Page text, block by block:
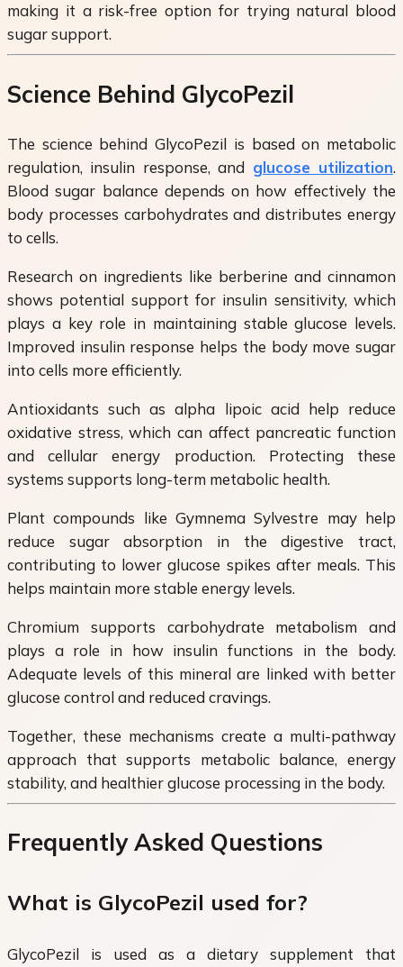
making it a risk-free option for trying natural blood
sugar support.
Science Behind GlycoPezil
The science behind GlycoPezil is based on metabolic
regulation, insulin response, and glucose utilization.
Blood sugar balance depends on how effectively the
body processes carbohydrates and distributes energy
to cells.
Research on ingredients like berberine and cinnamon
shows potential support for insulin sensitivity, which
plays a key role in maintaining stable glucose levels.
Improved insulin response helps the body move sugar
into cells more efficiently.
Antioxidants such as alpha lipoic acid help reduce
oxidative stress, which can affect pancreatic function
and cellular energy production. Protecting these
systems supports long-term metabolic health.
Plant compounds like Gymnema Sylvestre may help
reduce sugar absorption in the digestive tract,
contributing to lower glucose spikes after meals. This
helps maintain more stable energy levels.
Chromium supports carbohydrate metabolism and
plays a role in how insulin functions in the body.
Adequate levels of this mineral are linked with better
glucose control and reduced cravings.
Together, these mechanisms create a multi-pathway
approach that supports metabolic balance, energy
stability, and healthier glucose processing in the body.
Frequently Asked Questions
What is GlycoPezil used for?
GlycoPezil is used as a dietary supplement that